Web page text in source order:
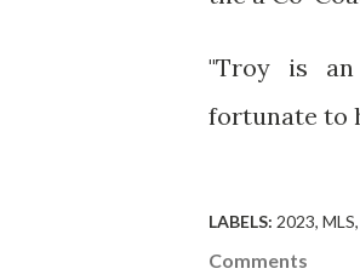
"Troy is an
fortunate to
LABELS: 2023 MLS
Comments